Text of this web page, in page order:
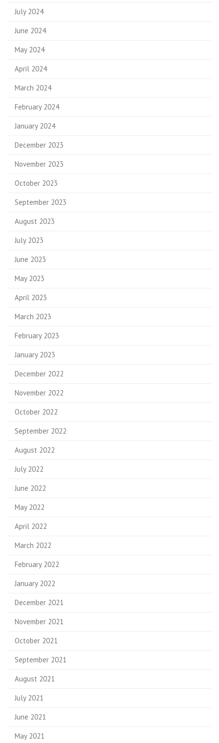
July 2024
June 2024
May 2024
April 2024
March 2024
February 2024
January 2024
December 2023
November 2023
October 2023
September 2023
August 2023
July 2023
June 2023
May 2023
April 2023
March 2023
February 2023
January 2023
December 2022
November 2022
October 2022
September 2022
August 2022
July 2022
June 2022
May 2022
April 2022
March 2022
February 2022
January 2022
December 2021
November 2021
October 2021
September 2021
August 2021
July 2021
June 2021
May 2021